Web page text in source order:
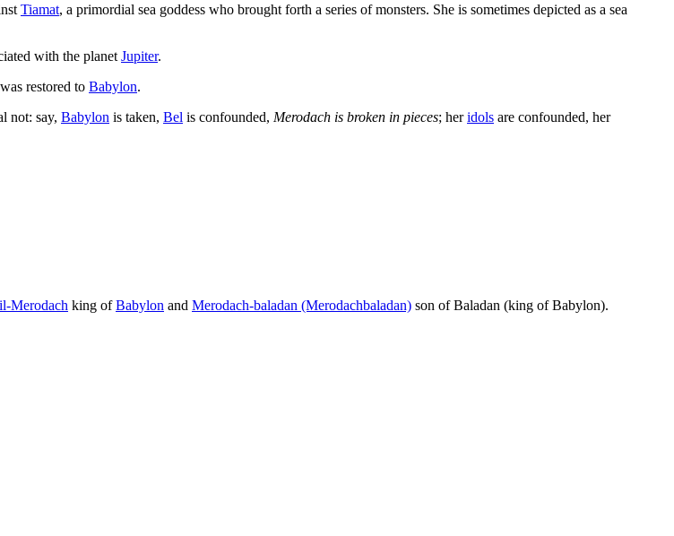
Tiamat, a primordial sea goddess who brought forth a series of monsters. She is sometimes depicted as a sea
with the planet Jupiter.
restored to Babylon.
not: say, Babylon is taken, Bel is confounded, Merodach is broken in pieces; heridols are confounded, her
Merodach king ofBabylon and Merodach-baladan (Merodachbaladan) son of Baladan (king of Babylon).